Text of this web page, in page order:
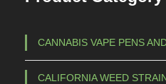
CANNABIS VAPE PENS
CALIFORNIA WEED